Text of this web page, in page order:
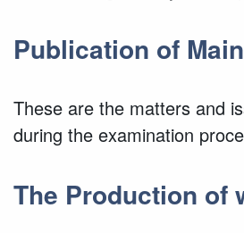
Publication of
These are the matters and
during the examination
The Production of